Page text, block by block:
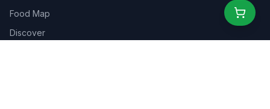
Food Map
Discover